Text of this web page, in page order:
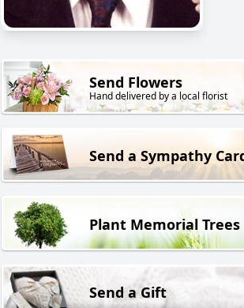
Send Flowers
Hand delivered by a local florist
Send a Sympathy
Plant Memorial Trees
Send a Gift